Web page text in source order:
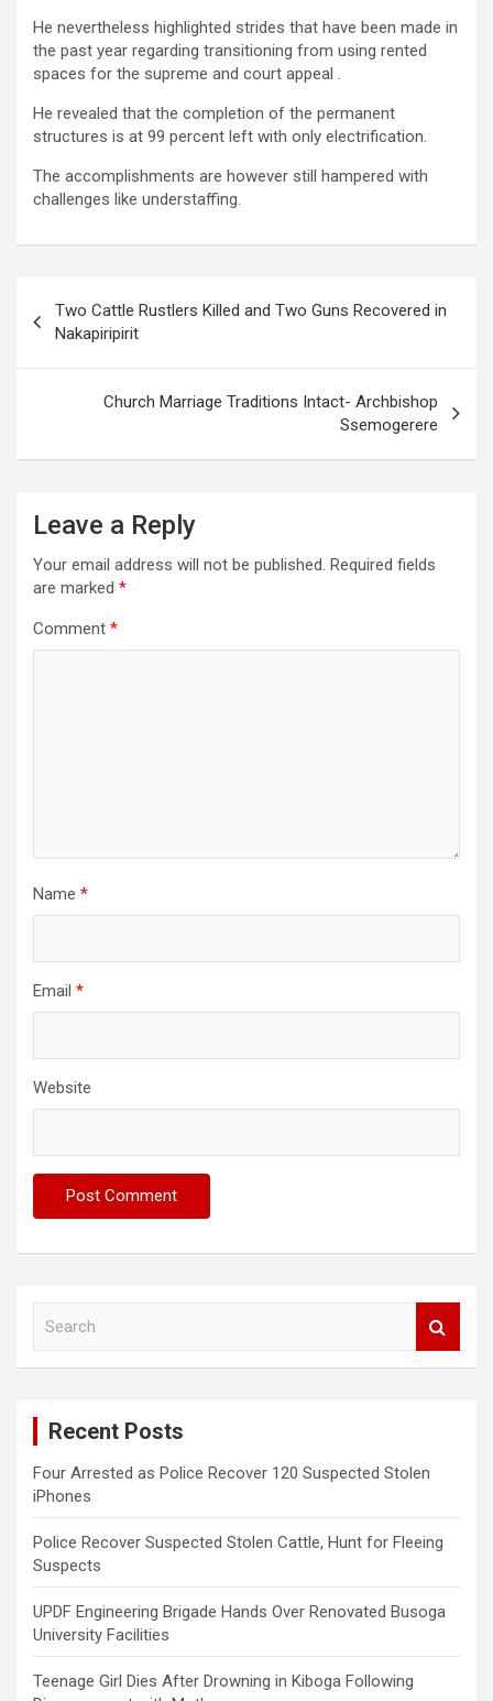
He nevertheless highlighted strides that have been made in
the past year regarding transitioning from using rented
spaces for the supreme and court appeal .
He revealed that the completion of the permanent
structures is at 99 percent left with only electrification.
The accomplishments are however still hampered with
challenges like understaffing.
navigation
Two Cattle Rustlers Killed and Two Guns Recovered in
Nakapiripirit
Church Marriage Traditions Intact- Archbishop
Ssemogerere
Leave a Reply
Your email address will not be published. Required fields
are marked *
Comment *
Name *
Email *
Website
Recent Posts
Four Arrested as Police Recover 120 Suspected Stolen
iPhones
Police Recover Suspected Stolen Cattle, Hunt for Fleeing
Suspects
UPDF Engineering Brigade Hands Over Renovated Busoga
University Facilities
Teenage Girl Dies After Drowning in Kiboga Following